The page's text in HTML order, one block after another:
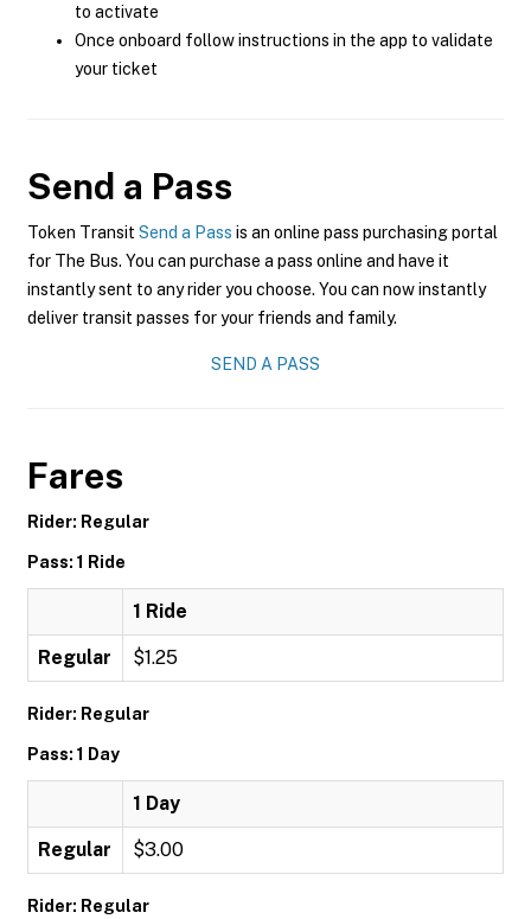
to activate
Once onboard follow instructions in the app to validate
your ticket
Send a Pass
Token Transit Send a Pass is an online pass purchasing portal
for The Bus. You can purchase a pass online and have it
instantly sent to any rider you choose. You can now instantly
deliver transit passes for your friends and family.
SEND A PASS
Fares
Rider: Regular
Pass: 1 Ride
1 Ride
Regular $1.25
Rider: Regular
Pass: 1 Day
1 Day
Regular $3.00
Rider: Regular